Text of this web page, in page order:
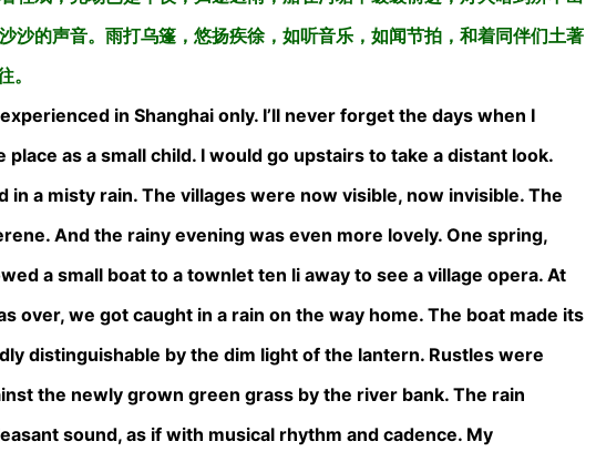
沙的声音。雨打乌篷，悠扬疾徐，如听音乐，如闻节拍，和着同伴们土著
。
in Shanghai only. I’ll never forget the days when I
as a small child. I would go upstairs to take a distant look.
a misty rain. The villages were now visible, now invisible. The
And the rainy evening was even more lovely. One spring,
a small boat to a townlet ten li away to see a village opera. At
over, we got caught in a rain on the way home. The boat made its
distinguishable by the dim light of the lantern. Rustles were
the newly grown green grass by the river bank. The rain
sound, as if with musical rhythm and cadence. My